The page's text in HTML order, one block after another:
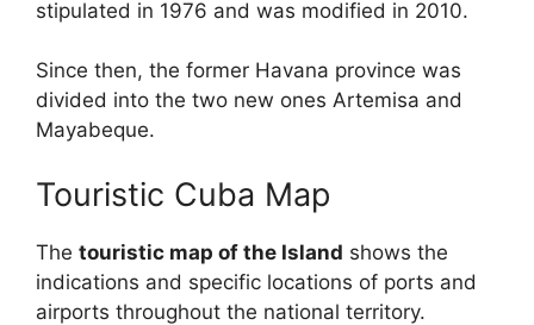
stipulated in 1976 and was modified in 2010.
Since then, the former Havana province was
divided into the two new ones Artemisa and
Mayabeque.
Touristic Cuba Map
The touristic map of the Island shows the
indications and specific locations of ports and
airports throughout the national territory.